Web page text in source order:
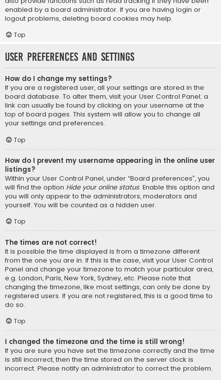
enabled by a board administrator. If you are having login or
logout problems, deleting board cookies may help.
Top
User Preferences and settings
How do I change my settings?
If you are a registered user, all your settings are stored in the
board database. To alter them, visit your User Control Panel; a
link can usually be found by clicking on your username at the
top of board pages. This system will allow you to change all
your settings and preferences.
Top
How do I prevent my username appearing in the online user
listings?
Within your User Control Panel, under “Board preferences”, you
will find the option Hide your online status. Enable this option and
you will only appear to the administrators, moderators and
yourself. You will be counted as a hidden user.
Top
The times are not correct!
It is possible the time displayed is from a timezone different
from the one you are in. If this is the case, visit your User Control
Panel and change your timezone to match your particular area,
e.g. London, Paris, New York, Sydney, etc. Please note that
changing the timezone, like most settings, can only be done by
registered users. If you are not registered, this is a good time to
do so.
Top
I changed the timezone and the time is still wrong!
If you are sure you have set the timezone correctly and the time
is still incorrect, then the time stored on the server clock is
incorrect. Please notify an administrator to correct the problem.